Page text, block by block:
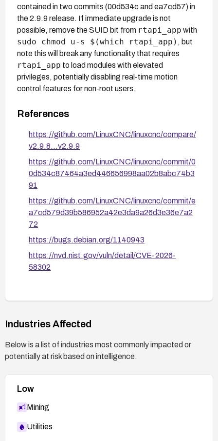
contained in two commits (00d534c and ea7cd57) in
the 2.9.9 release. If immediate upgrade is not
possible, remove the SUID bit from rtapi_app with
sudo chmod u-s $(which rtapi_app) , but
note this will break any functionality that requires
rtapi_app to load modules with elevated
privileges, potentially disabling real-time motion
control features for non-root users.
References
https://github.com/LinuxCNC/linuxcnc/compare/
v2.9.8...v2.9.9
https://github.com/LinuxCNC/linuxcnc/commit/0
0d534c87464a3ed446656998aa02b8abc74b3
91
https://github.com/LinuxCNC/linuxcnc/commit/e
a7cd579d39b586952a42e3da9a26d3e36e7a2
72
https://bugs.debian.org/1140943
https://nvd.nist.gov/vuln/detail/CVE-2026-
58302
Industries Affected
Below is a list of industries most commonly impacted or
potentially at risk based on intelligence.
Low
Mining
Utilities